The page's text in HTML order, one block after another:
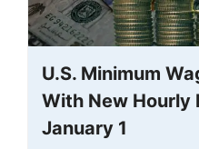
U.S. Minimum
With New Hourly
January 1